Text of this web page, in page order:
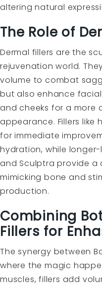
altering natural
The Role of
Dermal fillers are the
rejuvenation world.
volume to combat
but also enhance
and cheeks for a more
appearance. Fillers
for immediate
hydration, while longer-
and Sculptra provide
mimicking bone and
production.
Combining
Fillers for
The synergy between
where the magic
muscles, fillers add